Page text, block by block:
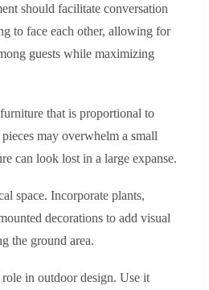
should facilitate conversation
to face each other, allowing for
guests while maximizing
that is proportional to
may overwhelm a small
can look lost in a large expanse.
space. Incorporate plants,
decorations to add visual
the ground area.
in outdoor design. Use it